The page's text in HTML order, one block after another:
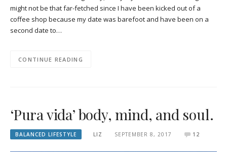
might not be that far-fetched since I have been kicked out of a
coffee shop because my date was barefoot and have been on a
second date to…
CONTINUE READING
‘Pura vida’ body, mind, and soul.
BALANCED LIFESTYLE LIZ SEPTEMBER 8, 2017 12